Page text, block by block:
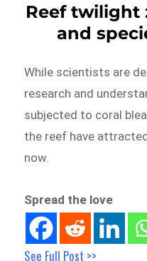
Reef twilight
and
While scientists are
research and
subjected to coral
the reef have
now.
Spread the love
See Full Post >>